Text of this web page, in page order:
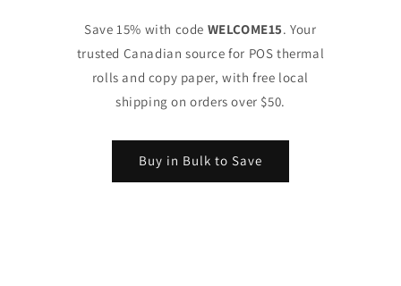
Save 15% with code WELCOME15. Your
trusted Canadian source for POS thermal
rolls and copy paper, with free local
shipping on orders over $50.
Buy in Bulk to Save